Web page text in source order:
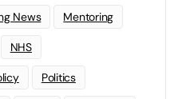
News Mentoring
NHS
Politics